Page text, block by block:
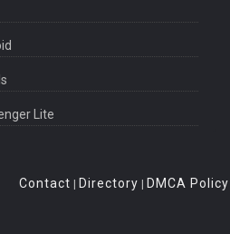
Lite
Contact | Directory | DMCA Policy